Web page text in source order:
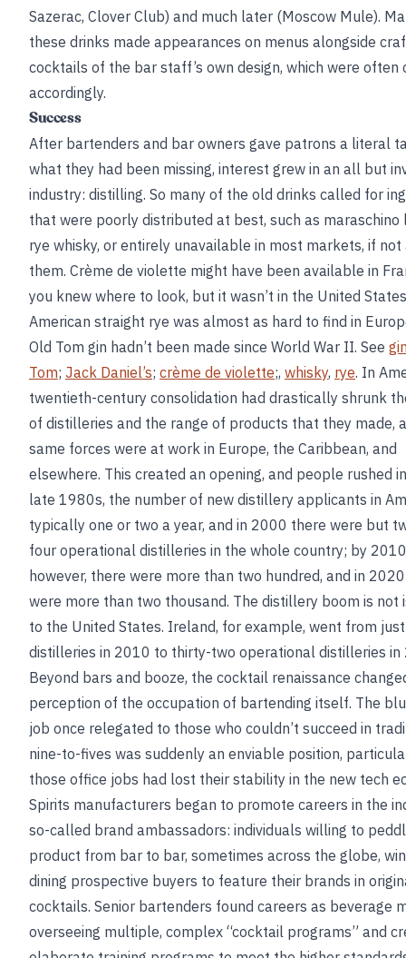
Sazerac, Clover Club) and much later (Moscow Mule).
these drinks made appearances on menus alongside
cocktails of the bar staff’s own design, which were often
accordingly.
Success
After bartenders and bar owners gave patrons a literal
what they had been missing, interest grew in an all but
industry: distilling. So many of the old drinks called for
that were poorly distributed at best, such as maraschino
rye whisky, or entirely unavailable in most markets, if
them. Crème de violette might have been available in
you knew where to look, but it wasn’t in the United
American straight rye was almost as hard to find in
Old Tom gin hadn’t been made since World War II. See
Tom; Jack Daniel’s; crème de violette;, whisky, rye. In
twentieth-century consolidation had drastically shrunk
of distilleries and the range of products that they made,
same forces were at work in Europe, the Caribbean, and
elsewhere. This created an opening, and people rushed
late 1980s, the number of new distillery applicants in
typically one or two a year, and in 2000 there were but
four operational distilleries in the whole country; by
however, there were more than two hundred, and in
were more than two thousand. The distillery boom is not
to the United States. Ireland, for example, went from
distilleries in 2010 to thirty-two operational distilleries in
Beyond bars and booze, the cocktail renaissance
perception of the occupation of bartending itself. The
job once relegated to those who couldn’t succeed in
nine-to-fives was suddenly an enviable position,
those office jobs had lost their stability in the new tech
Spirits manufacturers began to promote careers in the
so-called brand ambassadors: individuals willing to
product from bar to bar, sometimes across the globe,
dining prospective buyers to feature their brands in
cocktails. Senior bartenders found careers as beverage
overseeing multiple, complex “cocktail programs” and